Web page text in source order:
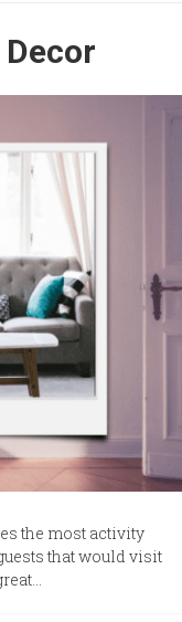
the most activity
that would visit